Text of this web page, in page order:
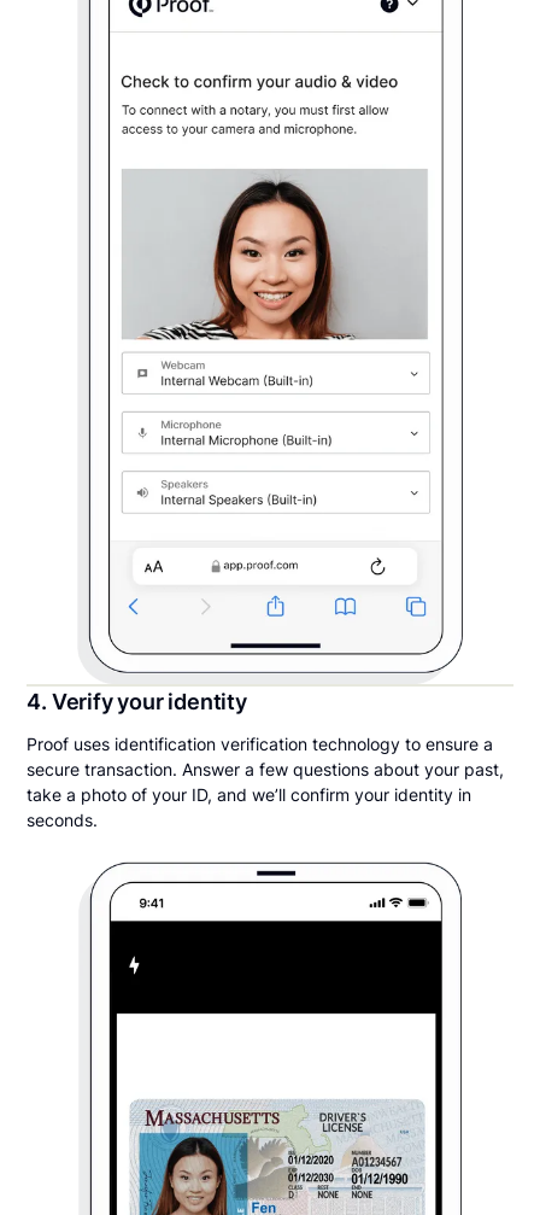
4. Verify your identity
Proof uses identification verification technology to ensure a
secure transaction. Answer a few questions about your past,
take a photo of your ID, and we’ll confirm your identity in
seconds.